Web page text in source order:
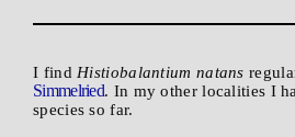
I find Histiobalantium natans
Simmelried. In my other localities I
species so far.